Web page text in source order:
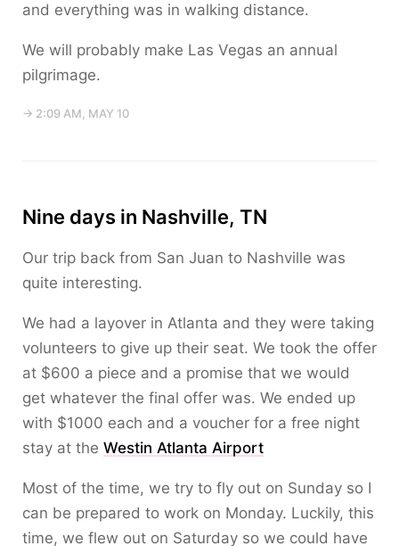
and everything was in walking distance.
We will probably make Las Vegas an annual
pilgrimage.
→ 2:09 AM, MAY 10
Nine days in Nashville, TN
Our trip back from San Juan to Nashville was
quite interesting.
We had a layover in Atlanta and they were taking
volunteers to give up their seat. We took the offer
at $600 a piece and a promise that we would
get whatever the final offer was. We ended up
with $1000 each and a voucher for a free night
stay at the Westin Atlanta Airport
Most of the time, we try to fly out on Sunday so I
can be prepared to work on Monday. Luckily, this
time, we flew out on Saturday so we could have